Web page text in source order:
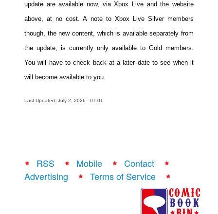
update are available now, via Xbox Live and the website
above, at no cost. A note to Xbox Live Silver members
though, the new content, which is available separately from
the update, is currently only available to Gold members.
You will have to check back at a later date to see when it
will become available to you.
Last Updated: July 2, 2026 - 07:01
RSS Mobile
Contact
Advertising
Terms of Service